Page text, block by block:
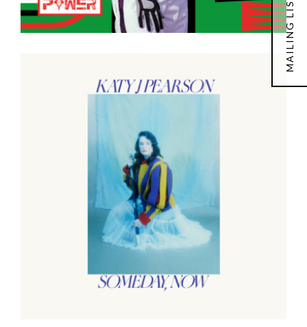
MAILING LIST